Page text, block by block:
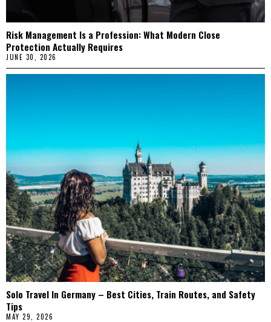
Risk Management Is a Profession: What Modern Close
Protection Actually Requires
JUNE 30, 2026
Solo Travel In Germany – Best Cities, Train Routes, and Safety
Tips
MAY 29, 2026